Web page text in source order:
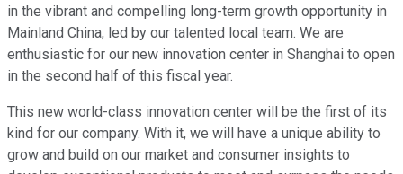
in the vibrant and compelling long-term growth opportunity in
Mainland China, led by our talented local team. We are
enthusiastic for our new innovation center in Shanghai to open
in the second half of this fiscal year.
This new world-class innovation center will be the first of its
kind for our company. With it, we will have a unique ability to
grow and build on our market and consumer insights to